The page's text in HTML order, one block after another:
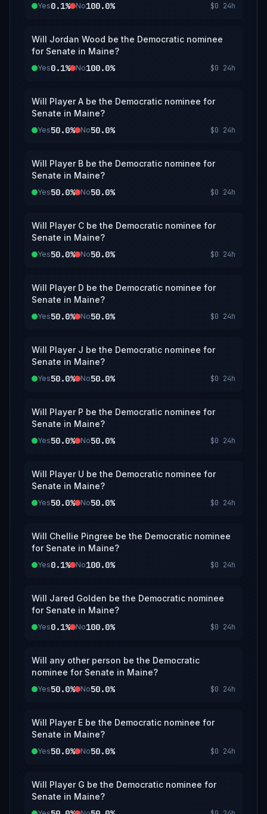
Yes0.1% No100.0% $0 24h
Will Jordan Wood be the Democratic nominee
for Senate in Maine?
Yes0.1% No100.0% $0 24h
Will Player A be the Democratic nominee for
Senate in Maine?
Yes50.0% No50.0% $0 24h
Will Player B be the Democratic nominee for
Senate in Maine?
Yes50.0% No50.0% $0 24h
Will Player C be the Democratic nominee for
Senate in Maine?
Yes50.0% No50.0% $0 24h
Will Player D be the Democratic nominee for
Senate in Maine?
Yes50.0% No50.0% $0 24h
Will Player J be the Democratic nominee for
Senate in Maine?
Yes50.0% No50.0% $0 24h
Will Player P be the Democratic nominee for
Senate in Maine?
Yes50.0% No50.0% $0 24h
Will Player U be the Democratic nominee for
Senate in Maine?
Yes50.0% No50.0% $0 24h
Will Chellie Pingree be the Democratic nominee
for Senate in Maine?
Yes0.1% No100.0% $0 24h
Will Jared Golden be the Democratic nominee
for Senate in Maine?
Yes0.1% No100.0% $0 24h
Will any other person be the Democratic
nominee for Senate in Maine?
Yes50.0% No50.0% $0 24h
Will Player E be the Democratic nominee for
Senate in Maine?
Yes50.0% No50.0% $0 24h
Will Player G be the Democratic nominee for
Senate in Maine?